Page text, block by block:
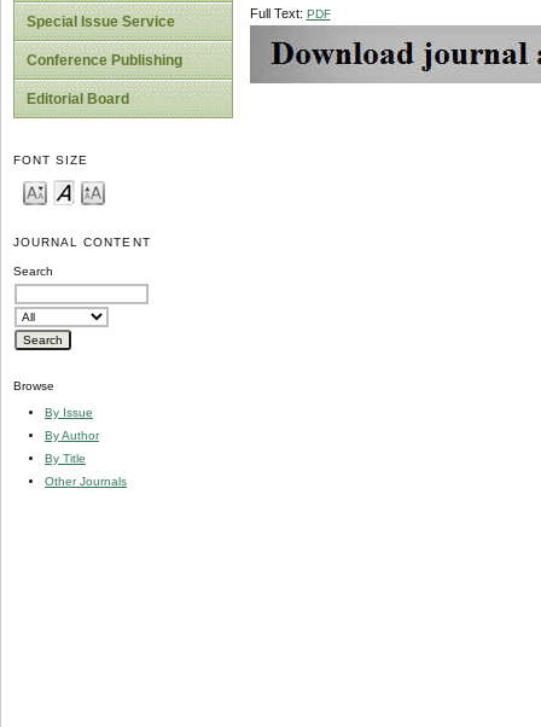
Special Issue Service
Conference Publishing
Editorial Board
FONT SIZE
JOURNAL CONTENT
Search
Browse
By Issue
By Author
By Title
Other Journals
Full Text: PDF